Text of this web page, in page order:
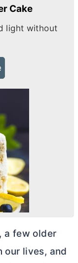
Cake
light without
a few older
our lives, and